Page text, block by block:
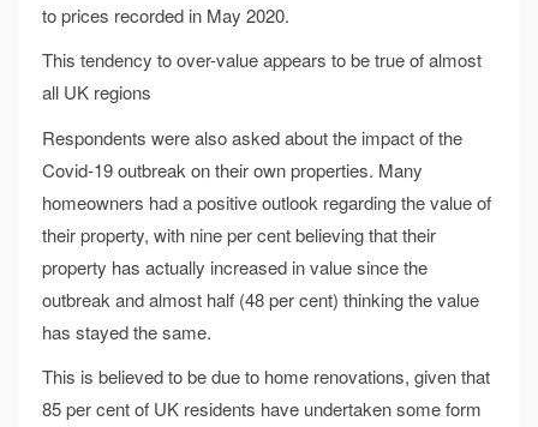
to prices recorded in May 2020.
This tendency to over-value appears to be true of almost
all UK regions
Respondents were also asked about the impact of the
Covid-19 outbreak on their own properties. Many
homeowners had a positive outlook regarding the value of
their property, with nine per cent believing that their
property has actually increased in value since the
outbreak and almost half (48 per cent) thinking the value
has stayed the same.
This is believed to be due to home renovations, given that
85 per cent of UK residents have undertaken some form